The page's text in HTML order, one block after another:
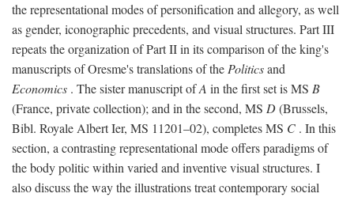
the representational modes of personification and allegory, as well
as gender, iconographic precedents, and visual structures. Part III
repeats the organization of Part II in its comparison of the king's
manuscripts of Oresme's translations of the Politicsand
Economics . The sister manuscript ofA in the first set is MS B
(France, private collection); and in the second, MS D(Brussels,
Bibl. Royale Albert Ier, MS 11201–02), completes MS C . In this
section, a contrasting representational mode offers paradigms of
the body politic within varied and inventive visual structures. I
also discuss the way the illustrations treat contemporary social